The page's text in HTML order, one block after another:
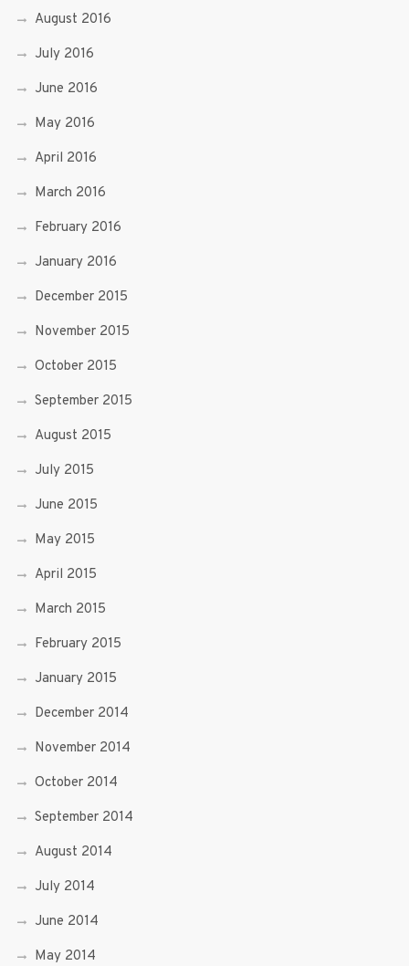
August 2016
July 2016
June 2016
May 2016
April 2016
March 2016
February 2016
January 2016
December 2015
November 2015
October 2015
September 2015
August 2015
July 2015
June 2015
May 2015
April 2015
March 2015
February 2015
January 2015
December 2014
November 2014
October 2014
September 2014
August 2014
July 2014
June 2014
May 2014